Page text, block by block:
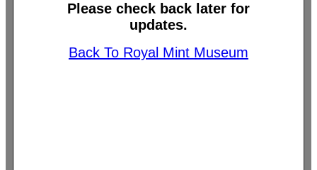
Please check back later for
updates.
Back To Royal Mint Museum